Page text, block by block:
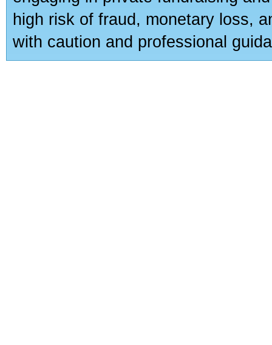
high risk of fraud, monetary loss,
with caution and professional